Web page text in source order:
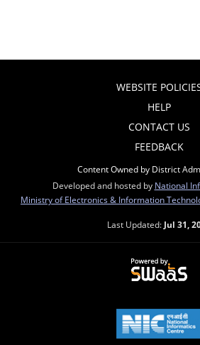
WEBSITE
HELP
CONTACT US
FEEDBACK
Content Owned by District
Developed and hosted by National
Ministry of Electronics & Information
Last Updated: Jul 31,